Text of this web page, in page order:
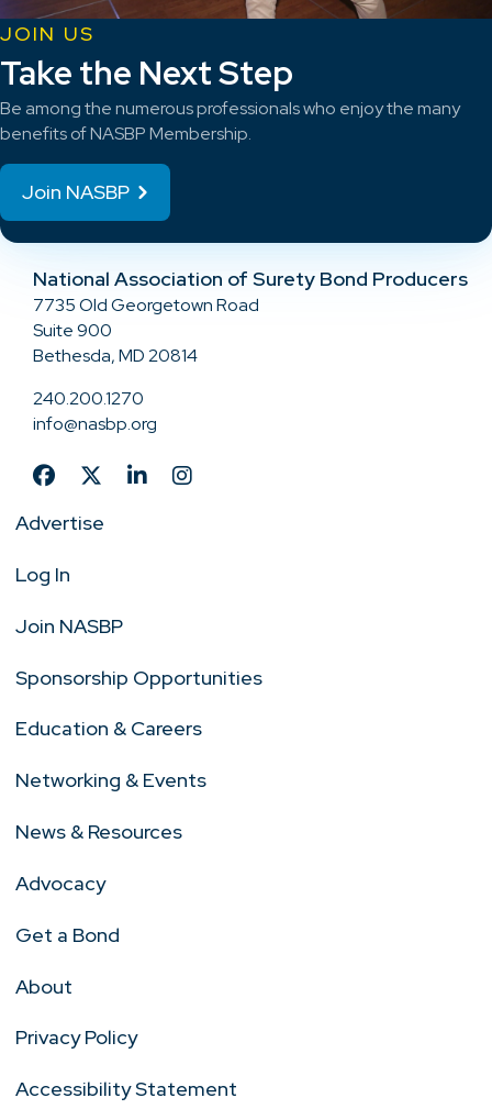
JOIN US
Take the Next Step
Be among the numerous professionals who enjoy the many
benefits of NASBP Membership.
Join NASBP
National Association of Surety Bond Producers
7735 Old Georgetown Road
Suite 900
Bethesda, MD 20814
240.200.1270
info@nasbp.org
Advertise
Log In
Join NASBP
Sponsorship Opportunities
Education & Careers
Networking & Events
News & Resources
Advocacy
Get a Bond
About
Privacy Policy
Accessibility Statement